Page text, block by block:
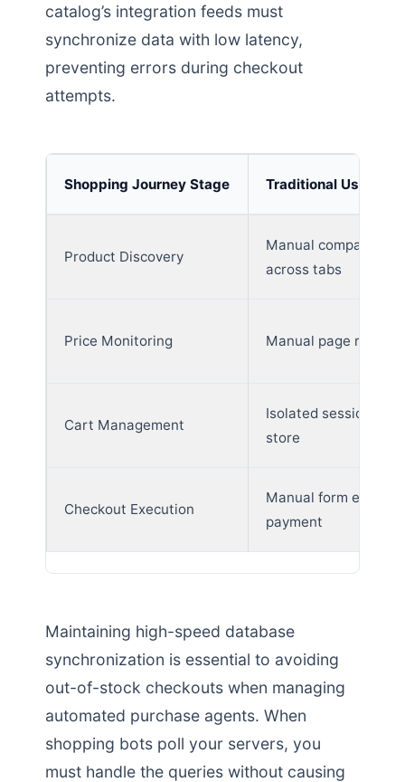
catalog’s integration feeds must
synchronize data with low latency,
preventing errors during checkout
attempts.
Shopping Journey Stage Traditional User
Product Discovery
Manual comparison
across tabs
Price Monitoring Manual page
Cart Management
Isolated sessions per
store
Checkout Execution
Manual form entry
payment
Maintaining high-speed database
synchronization is essential to avoiding
out-of-stock checkouts when managing
automated purchase agents. When
shopping bots poll your servers, you
must handle the queries without causing